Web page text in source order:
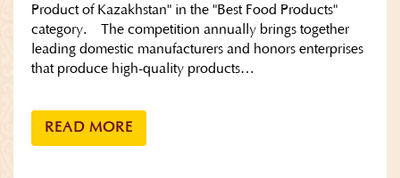
Product of Kazakhstan" in the "Best Food Products"
category. The competition annually brings together
leading domestic manufacturers and honors enterprises
that produce high-quality products…
READ MORE